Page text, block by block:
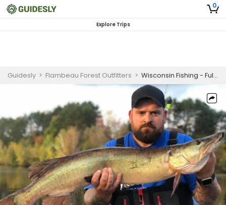
0
Explore Trips
Guidesly > Flambeau Forest Outfitters > Wisconsin Fishing - Full-Day